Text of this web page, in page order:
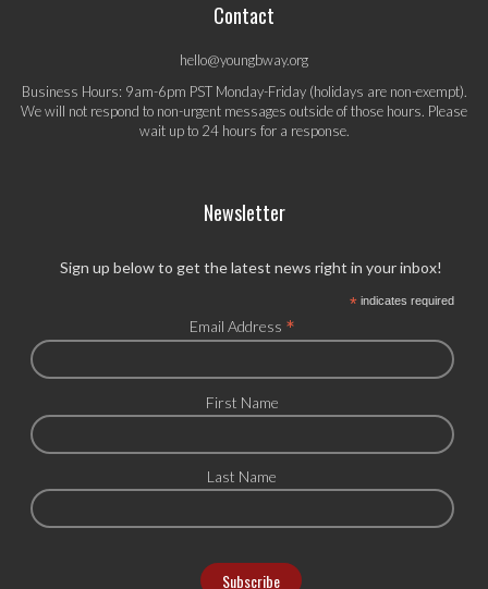
Contact
hello@youngbway.org
Business Hours: 9am-6pm PST Monday-Friday (holidays are non-exempt).
We will not respond to non-urgent messages outside of those hours. Please
wait up to 24 hours for a response.
Newsletter
Sign up below to get the latest news right in your inbox!
*indicates required
Email Address *
First Name
Last Name